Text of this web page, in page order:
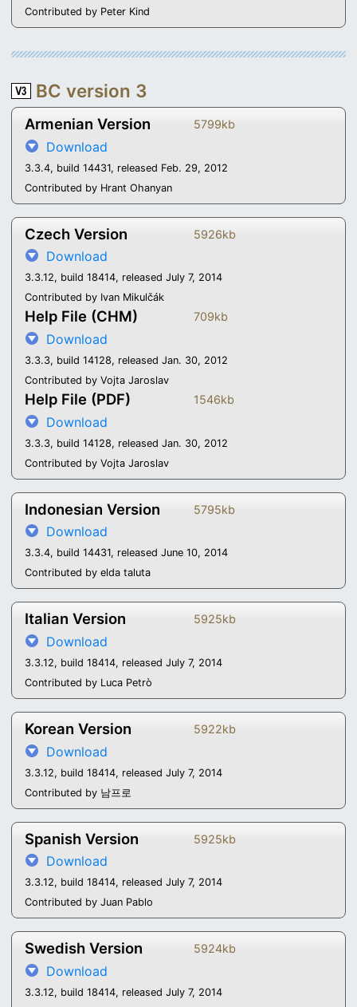
Contributed by Peter Kind
BC version 3
Armenian Version 5799kb
Download
3.3.4, build 14431, released Feb. 29, 2012
Contributed by Hrant Ohanyan
Czech Version 5926kb
Download
3.3.12, build 18414, released July 7, 2014
Contributed by Ivan Mikulčák
Help File (CHM) 709kb
Download
3.3.3, build 14128, released Jan. 30, 2012
Contributed by Vojta Jaroslav
Help File (PDF) 1546kb
Download
3.3.3, build 14128, released Jan. 30, 2012
Contributed by Vojta Jaroslav
Indonesian Version 5795kb
Download
3.3.4, build 14431, released June 10, 2014
Contributed by elda taluta
Italian Version 5925kb
Download
3.3.12, build 18414, released July 7, 2014
Contributed by Luca Petrò
Korean Version 5922kb
Download
3.3.12, build 18414, released July 7, 2014
Contributed by 남프로
Spanish Version 5925kb
Download
3.3.12, build 18414, released July 7, 2014
Contributed by Juan Pablo
Swedish Version 5924kb
Download
3.3.12, build 18414, released July 7, 2014